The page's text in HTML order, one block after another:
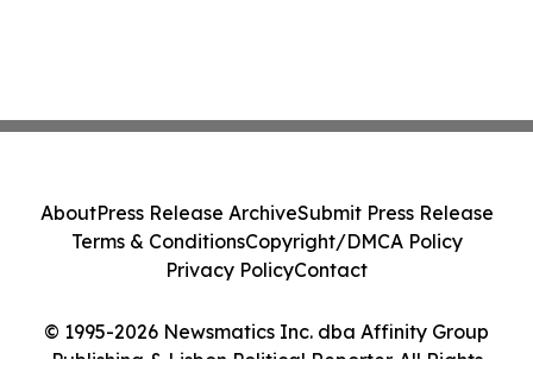
© 1995-2026 Newsmatics Inc. dba Affinity Group
Publishing & Lisbon Political Reporter. All Rights
AboutPress Release ArchiveSubmit Press Release
Terms & ConditionsCopyright/DMCA Policy
Privacy PolicyContact